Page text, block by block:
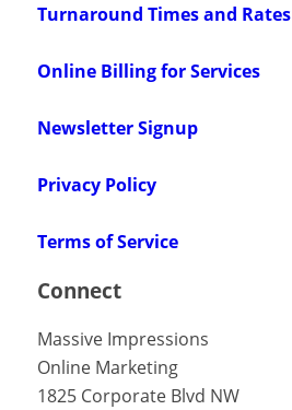
Turnaround Times and Rates
Online Billing for Services
Newsletter Signup
Privacy Policy
Terms of Service
Connect
Massive Impressions
Online Marketing
1825 Corporate Blvd NW